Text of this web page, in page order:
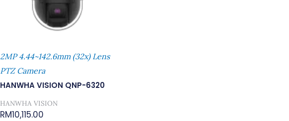
2MP 4.44~142.6mm (32x) Lens
PTZ Camera
HANWHA VISION QNP-6320
HANWHA VISION
RM10,115.00